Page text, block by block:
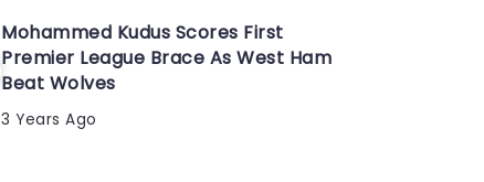
Mohammed Kudus Scores First
Premier League Brace As West Ham
Beat Wolves
3 Years Ago